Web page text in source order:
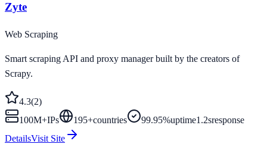
Zyte
Web Scraping
Smart scraping API and proxy manager built by the creators of
Scrapy.
4.3(2)
100M+IPs 195+countries 99.95%uptime1.2sresponse
DetailsVisit Site